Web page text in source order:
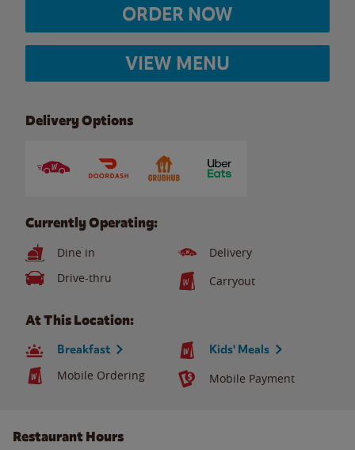
ORDER NOW
VIEW MENU
Delivery Options
Currently Operating:
Dine in
Delivery
Drive-thru
Carryout
At This Location:
Breakfast Kids' Meals
Mobile Ordering Mobile Payment
Restaurant Hours